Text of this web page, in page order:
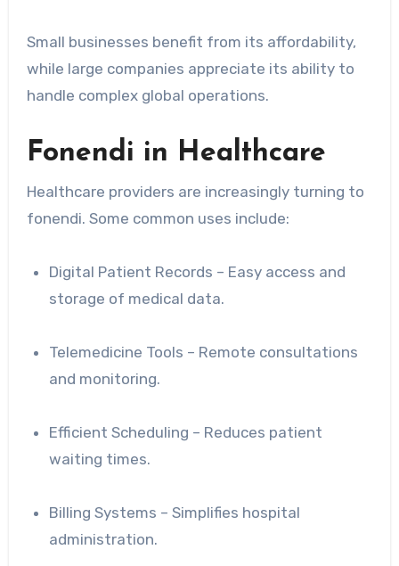
Small businesses benefit from its affordability,
while large companies appreciate its ability to
handle complex global operations.
Fonendi in Healthcare
Healthcare providers are increasingly turning to
fonendi. Some common uses include:
Digital Patient Records – Easy access and
storage of medical data.
Telemedicine Tools – Remote consultations
and monitoring.
Efficient Scheduling – Reduces patient
waiting times.
Billing Systems – Simplifies hospital
administration.